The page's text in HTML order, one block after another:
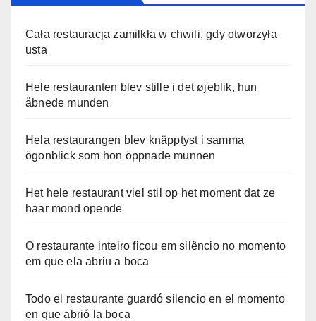
Cała restauracja zamilkła w chwili, gdy otworzyła
usta
Hele restauranten blev stille i det øjeblik, hun
åbnede munden
Hela restaurangen blev knäpptyst i samma
ögonblick som hon öppnade munnen
Het hele restaurant viel stil op het moment dat ze
haar mond opende
O restaurante inteiro ficou em silêncio no momento
em que ela abriu a boca
Todo el restaurante guardó silencio en el momento
en que abrió la boca